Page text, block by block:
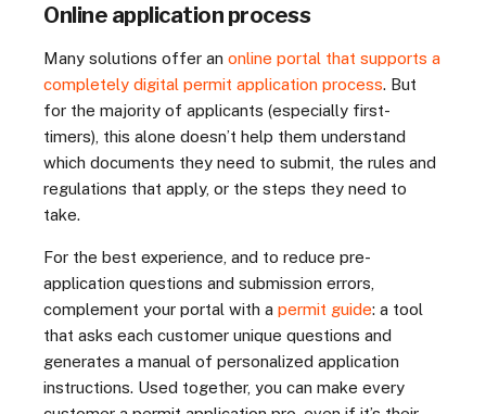
Online application process
Many solutions offer an online portal that supports a
completely digital permit application process. But
for the majority of applicants (especially first-
timers), this alone doesn’t help them understand
which documents they need to submit, the rules and
regulations that apply, or the steps they need to
take.
For the best experience, and to reduce pre-
application questions and submission errors,
complement your portal with a permit guide: a tool
that asks each customer unique questions and
generates a manual of personalized application
instructions. Used together, you can make every